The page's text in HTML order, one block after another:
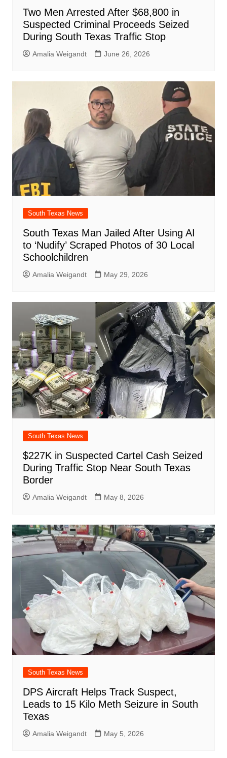
Two Men Arrested After $68,800 in
Suspected Criminal Proceeds Seized
During South Texas Traffic Stop
Amalia Weigandt June 26, 2026
South Texas News
South Texas Man Jailed After Using AI
to ‘Nudify’ Scraped Photos of 30 Local
Schoolchildren
Amalia Weigandt May 29, 2026
South Texas News
$227K in Suspected Cartel Cash Seized
During Traffic Stop Near South Texas
Border
Amalia Weigandt May 8, 2026
South Texas News
DPS Aircraft Helps Track Suspect,
Leads to 15 Kilo Meth Seizure in South
Texas
Amalia Weigandt May 5, 2026